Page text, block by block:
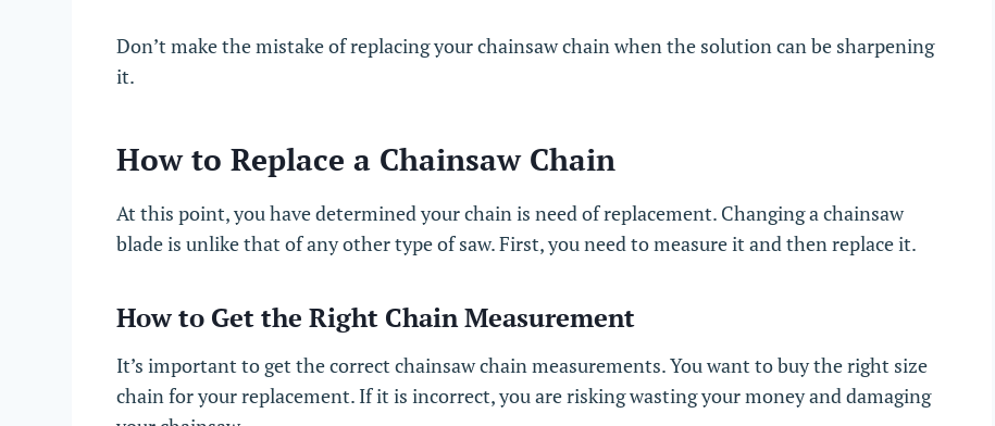
Don’t make the mistake of replacing your chainsaw chain when the solution can be sharpening
it.
How to Replace a Chainsaw Chain
At this point, you have determined your chain is need of replacement. Changing a chainsaw
blade is unlike that of any other type of saw. First, you need to measure it and then replace it.
How to Get the Right Chain Measurement
It’s important to get the correct chainsaw chain measurements. You want to buy the right size
chain for your replacement. If it is incorrect, you are risking wasting your money and damaging